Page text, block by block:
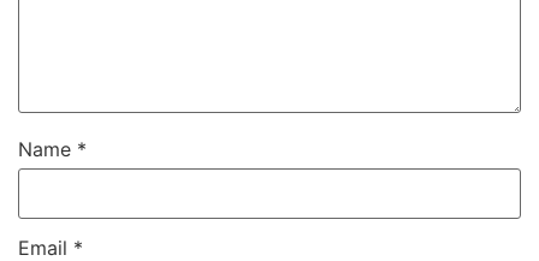
Name *
Email *